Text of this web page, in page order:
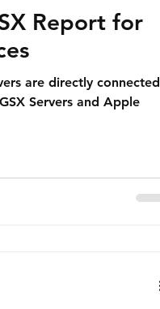
Report for
are directly connected
Servers and Apple